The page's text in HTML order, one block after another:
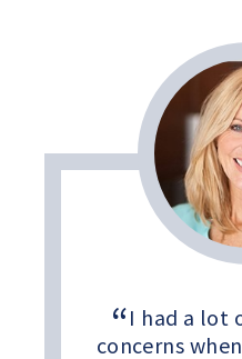
I had a lot
concerns